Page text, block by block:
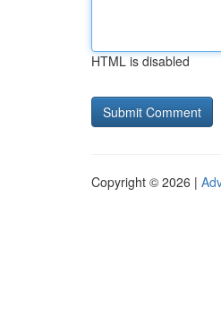
HTML is disabled
Copyright © 2026 |